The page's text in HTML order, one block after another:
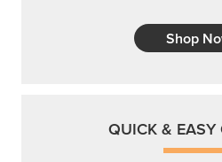
Shop
QUICK & EASY